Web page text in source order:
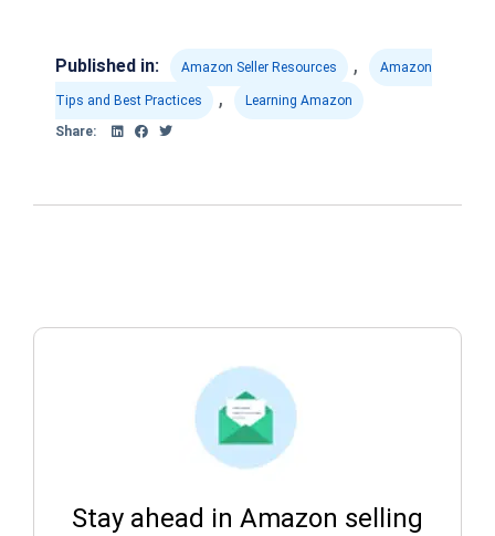
Published in: Amazon Seller Resources , Amazon
Tips and Best Practices ,
Learning Amazon
Share:
Stay ahead in Amazon selling